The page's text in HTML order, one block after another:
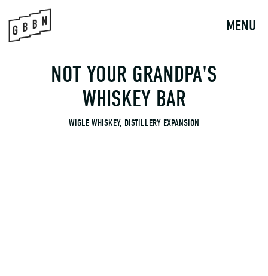
content
MENU
NOT YOUR GRANDPA'S
WHISKEY BAR
WIGLE WHISKEY, DISTILLERY EXPANSION